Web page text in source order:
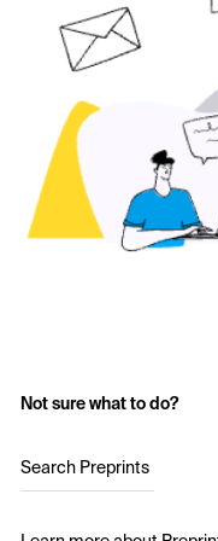
Not sure what to do?
Search Preprints